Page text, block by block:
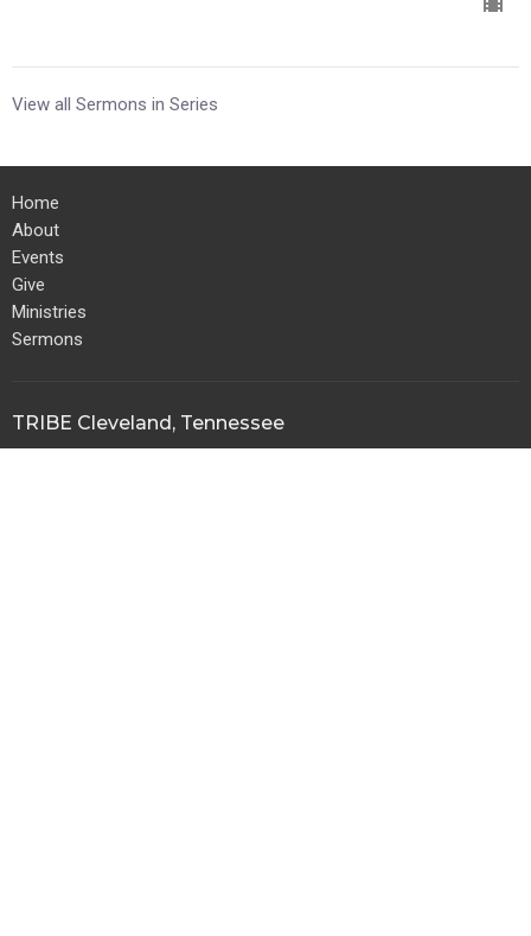
View all Sermons in Series
Home
About
Events
Give
Ministries
Sermons
TRIBE Cleveland, Tennessee